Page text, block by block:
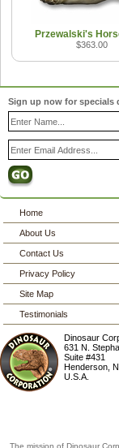
Przewalski's
$363.00
Sign up now for specials
Home
About Us
Contact Us
Privacy Policy
Site Map
Testimonials
Dinosaur
631 N.
Suite #431
Henderson ,
U.S.A.
The mission of Dinosaur